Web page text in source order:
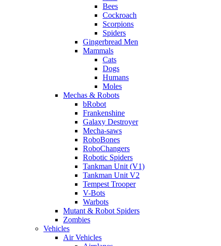
Bees
Cockroach
Scorpions
Spiders
Gingerbread Men
Mammals
Cats
Dogs
Humans
Moles
Mechas & Robots
bRobot
Frankenshine
Galaxy Destroyer
Mecha-saws
RoboBones
RoboChangers
Robotic Spiders
Tankman Unit (V1)
Tankman Unit V2
Tempest Trooper
V-Bots
Warbots
Mutant & Robot Spiders
Zombies
Vehicles
Air Vehicles